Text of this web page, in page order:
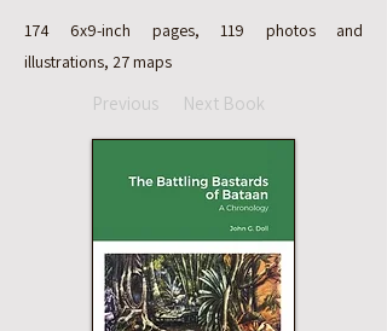
174 6x9-inch pages, 119 photos and
illustrations, 27 maps
Previous Next Book